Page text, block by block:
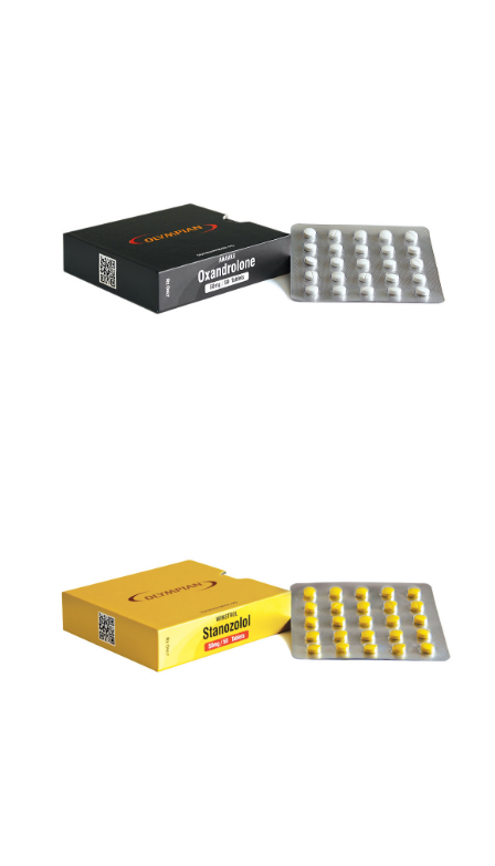
ANAVAR 50
VIEW
WINSTROL 50
VIEW